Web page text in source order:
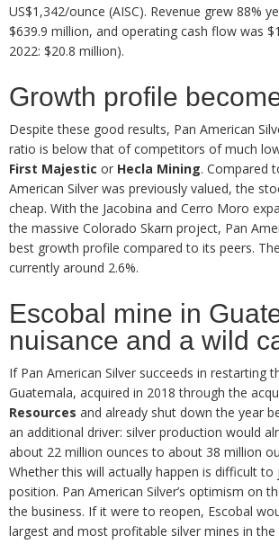
US$1,342/ounce (AISC). Revenue grew 88%
$639.9 million, and operating cash flow was
2022: $20.8 million).
Growth profile
Despite these good results, Pan American
ratio is below that of competitors of much
First Majestic or Hecla Mining. Compared
American Silver was previously valued, the
cheap. With the Jacobina and Cerro Moro
the massive Colorado Skarn project, Pan
best growth profile compared to its peers.
currently around 2.6%.
Escobal mine in
nuisance and a wild
If Pan American Silver succeeds in restarting
Guatemala, acquired in 2018 through the
Resources and already shut down the year
an additional driver: silver production would
about 22 million ounces to about 38 million
Whether this will actually happen is difficult
position. Pan American Silver’s optimism on
the business. If it were to reopen, Escobal
largest and most profitable silver mines in the